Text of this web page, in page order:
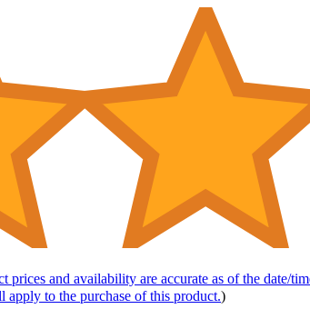
prices and availability are accurate as of the date/
apply to the purchase of this product.)